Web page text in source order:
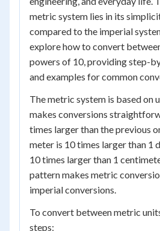
metric system lies in its
compared to the imperial
explore how to convert
powers of 10, providing step-
and examples for common
The metric system is based on
makes conversions
times larger than the previous
meter is 10 times larger than 1
10 times larger than 1
pattern makes metric
imperial conversions.
To convert between metric
steps: